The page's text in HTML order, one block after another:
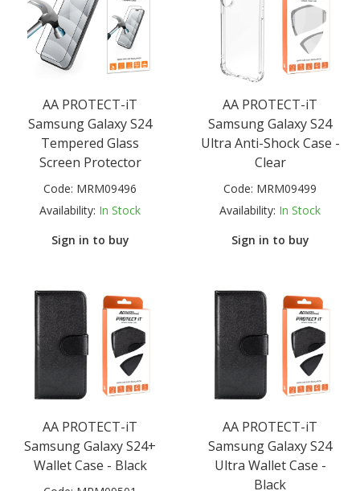
AA PROTECT-iT
Samsung Galaxy S24
Tempered Glass
Screen Protector
Code: MRM09496
Availability: In Stock
Sign in to buy
AA PROTECT-iT
Samsung Galaxy S24
Ultra Anti-Shock Case -
Clear
Code: MRM09499
Availability: In Stock
Sign in to buy
AA PROTECT-iT
Samsung Galaxy S24+
Wallet Case - Black
AA PROTECT-iT
Samsung Galaxy S24
Ultra Wallet Case -
Black